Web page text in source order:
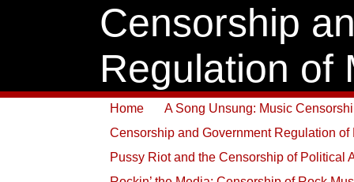
Censorship
Regulation of
Home
A Song Unsung: Music
Censorship and Government Regulation of
Pussy Riot and the Censorship of Political